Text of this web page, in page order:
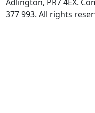
Adlington, PR7 4EX.
377 993. All rights